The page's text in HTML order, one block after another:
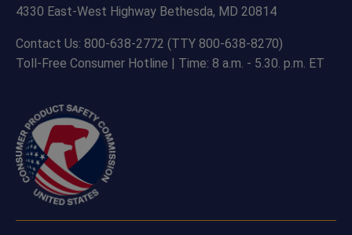
4330 East-West Highway Bethesda, MD 20814
Contact Us: 800-638-2772 (TTY 800-638-8270)
Toll-Free Consumer Hotline | Time: 8 a.m. - 5.30. p.m. ET